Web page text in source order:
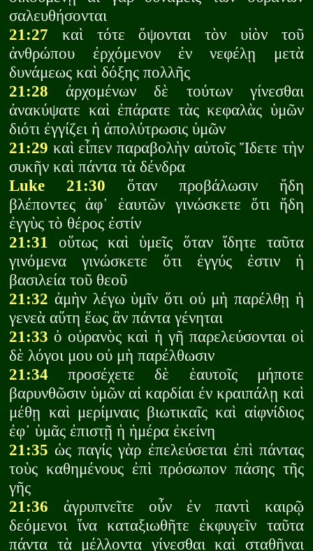
σαλευθήσονται
21:27 καὶ τότε ὄψονται τὸν υἱὸν τοῦ
ἀνθρώπου ἐρχόμενον ἐν νεφέλῃ μετὰ
δυνάμεως καὶ δόξης πολλῆς
21:28 ἀρχομένων δὲ τούτων γίνεσθαι
ἀνακύψατε καὶ ἐπάρατε τὰς κεφαλὰς ὑμῶν
διότι ἐγγίζει ἡ ἀπολύτρωσις ὑμῶν
21:29 καὶ εἶπεν παραβολὴν αὐτοῖς Ἴδετε τὴν
συκῆν καὶ πάντα τὰ δένδρα
Luke 21:30 ὅταν προβάλωσιν ἤδη
βλέποντες ἀφ᾽ ἑαυτῶν γινώσκετε ὅτι ἤδη
ἐγγὺς τὸ θέρος ἐστίν
21:31 οὕτως καὶ ὑμεῖς ὅταν ἴδητε ταῦτα
γινόμενα γινώσκετε ὅτι ἐγγύς ἐστιν ἡ
βασιλεία τοῦ θεοῦ
21:32 ἀμὴν λέγω ὑμῖν ὅτι οὐ μὴ παρέλθῃ ἡ
γενεὰ αὕτη ἕως ἂν πάντα γένηται
21:33 ὁ οὐρανὸς καὶ ἡ γῆ παρελεύσονται οἱ
δὲ λόγοι μου οὐ μὴ παρέλθωσιν
21:34 προσέχετε δὲ ἑαυτοῖς μήποτε
βαρυνθῶσιν ὑμῶν αἱ καρδίαι ἐν κραιπάλῃ καὶ
μέθῃ καὶ μερίμναις βιωτικαῖς καὶ αἰφνίδιος
ἐφ᾽ ὑμᾶς ἐπιστῇ ἡ ἡμέρα ἐκείνη
21:35 ὡς παγίς γὰρ ἐπελεύσεται ἐπὶ πάντας
τοὺς καθημένους ἐπὶ πρόσωπον πάσης τῆς
γῆς
21:36 ἀγρυπνεῖτε οὖν ἐν παντὶ καιρῷ
δεόμενοι ἵνα καταξιωθῆτε ἐκφυγεῖν ταῦτα
πάντα τὰ μέλλοντα γίνεσθαι καὶ σταθῆναι